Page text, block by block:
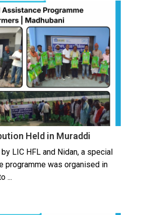
Held in Muraddi
LIC HFL and Nidan, a special
programme was organised in
...